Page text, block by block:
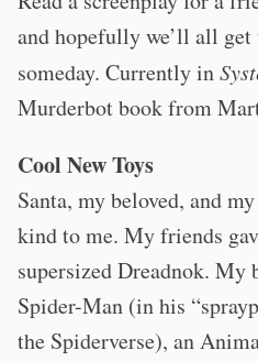
and hopefully we’ll all get
someday. Currently in
Murderbot book from
Cool New Toys
Santa, my beloved, and
kind to me. My friends
supersized Dreadnok. My
Spider-Man (in his
the Spiderverse), an